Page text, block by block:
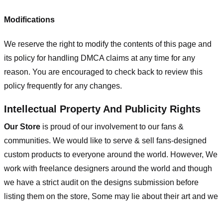
Modifications
We reserve the right to modify the contents of this page and
its policy for handling DMCA claims at any time for any
reason. You are encouraged to check back to review this
policy frequently for any changes.
Intellectual Property And Publicity Rights
Our Store is proud of our involvement to our fans &
communities. We would like to serve & sell fans-designed
custom products to everyone around the world. However, We
work with freelance designers around the world and though
we have a strict audit on the designs submission before
listing them on the store, Some may lie about their art and we